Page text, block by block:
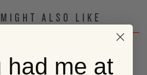
ALSO LIKE
had me at